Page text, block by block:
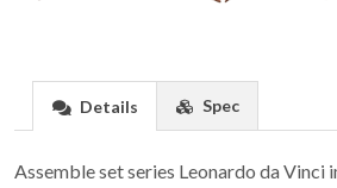
Details Spec
Assemble set series Leonardo da Vinci